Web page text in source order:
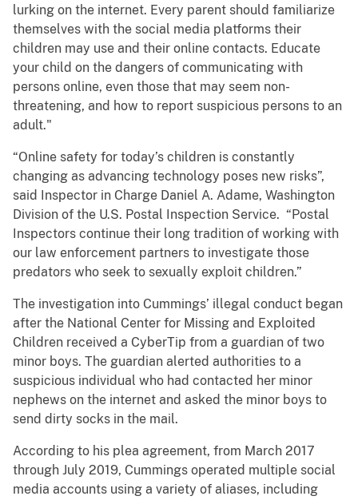
lurking on the internet. Every parent should familiarize
themselves with the social media platforms their
children may use and their online contacts. Educate
your child on the dangers of communicating with
persons online, even those that may seem non-
threatening, and how to report suspicious persons to an
adult."
“Online safety for today’s children is constantly
changing as advancing technology poses new risks”,
said Inspector in Charge Daniel A. Adame, Washington
Division of the U.S. Postal Inspection Service. “Postal
Inspectors continue their long tradition of working with
our law enforcement partners to investigate those
predators who seek to sexually exploit children.”
The investigation into Cummings’ illegal conduct began
after the National Center for Missing and Exploited
Children received a CyberTip from a guardian of two
minor boys. The guardian alerted authorities to a
suspicious individual who had contacted her minor
nephews on the internet and asked the minor boys to
send dirty socks in the mail.
According to his plea agreement, from March 2017
through July 2019, Cummings operated multiple social
media accounts using a variety of aliases, including